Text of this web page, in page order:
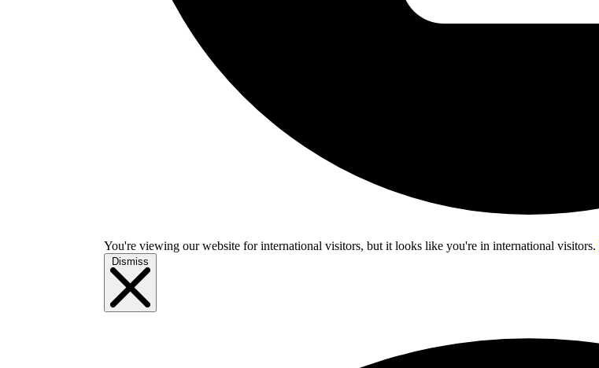
You're viewing our website for international visitors, but it looks like you're in international visitors.
Dismiss